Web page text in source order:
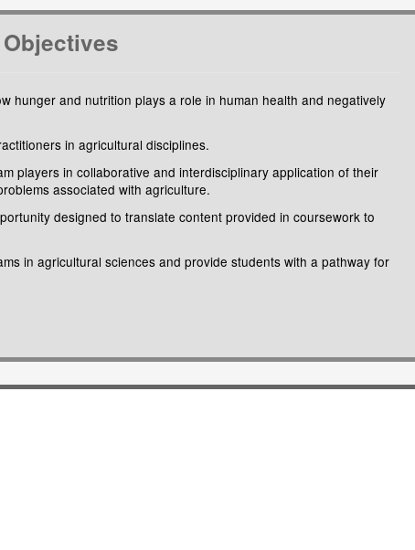
hunger and nutrition plays a role in human health and negatively
in agricultural disciplines.
players in collaborative and interdisciplinary application of their
associated with agriculture.
designed to translate content provided in coursework to
in agricultural sciences and provide students with a pathway for